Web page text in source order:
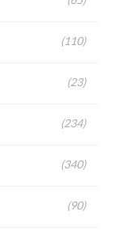
(110)
(23)
(234)
(340)
(90)